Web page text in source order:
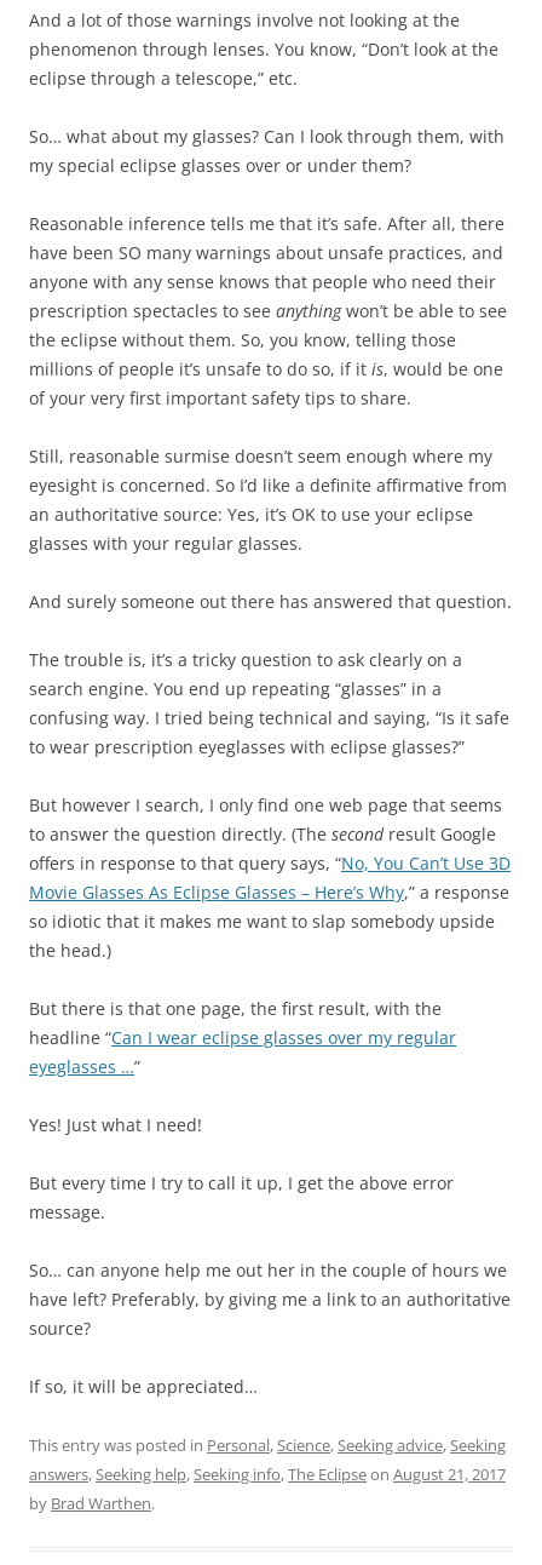
And a lot of those warnings involve not looking at the
phenomenon through lenses. You know, “Don’t look at the
eclipse through a telescope,” etc.
So… what about my glasses? Can I look through them, with
my special eclipse glasses over or under them?
Reasonable inference tells me that it’s safe. After all, there
have been SO many warnings about unsafe practices, and
anyone with any sense knows that people who need their
prescription spectacles to see anythingwon’t be able to see
the eclipse without them. So, you know, telling those
millions of people it’s unsafe to do so, if it is, would be one
of your very first important safety tips to share.
Still, reasonable surmise doesn’t seem enough where my
eyesight is concerned. So I’d like a definite affirmative from
an authoritative source: Yes, it’s OK to use your eclipse
glasses with your regular glasses.
And surely someone out there has answered that question.
The trouble is, it’s a tricky question to ask clearly on a
search engine. You end up repeating “glasses” in a
confusing way. I tried being technical and saying, “Is it safe
to wear prescription eyeglasses with eclipse glasses?”
But however I search, I only find one web page that seems
to answer the question directly. (The secondresult Google
offers in response to that query says, “No, You Can’t Use 3D
Movie Glasses As Eclipse Glasses – Here’s Why,” a response
so idiotic that it makes me want to slap somebody upside
the head.)
But there is that one page, the first result, with the
headline “Can I wear eclipse glasses over my regular
eyeglasses …”
Yes! Just what I need!
But every time I try to call it up, I get the above error
message.
So… can anyone help me out her in the couple of hours we
have left? Preferably, by giving me a link to an authoritative
source?
If so, it will be appreciated…
This entry was posted in Personal,Science,Seeking advice,Seeking
answers,Seeking help,Seeking info,The Eclipseon August 21, 2017
by Brad Warthen.